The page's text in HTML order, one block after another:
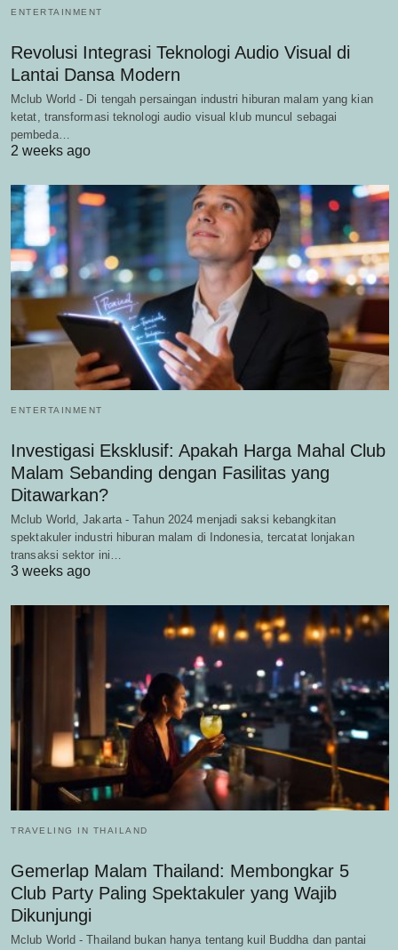
ENTERTAINMENT
Revolusi Integrasi Teknologi Audio Visual di
Lantai Dansa Modern
Mclub World - Di tengah persaingan industri hiburan malam yang kian
ketat, transformasi teknologi audio visual klub muncul sebagai
pembeda…
2 weeks ago
ENTERTAINMENT
Investigasi Eksklusif: Apakah Harga Mahal Club
Malam Sebanding dengan Fasilitas yang
Ditawarkan?
Mclub World, Jakarta - Tahun 2024 menjadi saksi kebangkitan
spektakuler industri hiburan malam di Indonesia, tercatat lonjakan
transaksi sektor ini…
3 weeks ago
TRAVELING IN THAILAND
Gemerlap Malam Thailand: Membongkar 5
Club Party Paling Spektakuler yang Wajib
Dikunjungi
Mclub World - Thailand bukan hanya tentang kuil Buddha dan pantai